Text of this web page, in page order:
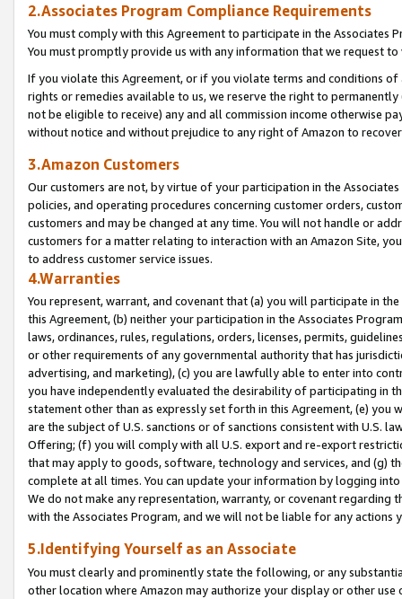
2.Associates Program Compliance Requirements
You must comply with this Agreement to participate in the Associates
You must promptly provide us with any information that we request
If you violate this Agreement, or if you violate terms and conditions
rights or remedies available to us, we reserve the right to
not be eligible to receive) any and all commission income otherwise
without notice and without prejudice to any right of Amazon to
3.Amazon Customers
Our customers are not, by virtue of your participation in the
policies, and operating procedures concerning customer orders,
customers and may be changed at any time. You will not handle or
customers for a matter relating to interaction with an Amazon Site,
to address customer service issues.
4.Warranties
You represent, warrant, and covenant that (a) you will participate in
this Agreement, (b) neither your participation in the Associates
laws, ordinances, rules, regulations, orders, licenses, permits,
or other requirements of any governmental authority that has
advertising, and marketing), (c) you are lawfully able to enter into
you have independently evaluated the desirability of participating in
statement other than as expressly set forth in this Agreement, (e)
are the subject of U.S. sanctions or of sanctions consistent with U.S.
Offering; (f) you will comply with all U.S. export and re-export
that may apply to goods, software, technology and services, and (g)
complete at all times. You can update your information by logging
We do not make any representation, warranty, or covenant regarding
with the Associates Program, and we will not be liable for any actions
5.Identifying Yourself as an Associate
You must clearly and prominently state the following, or any
other location where Amazon may authorize your display or other